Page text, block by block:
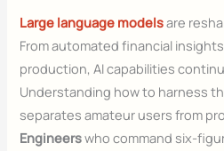
Large language modelsare
From automated financial
production, AI capabilities
Understanding how to harness
separates amateur users from
Engineerswho command six-